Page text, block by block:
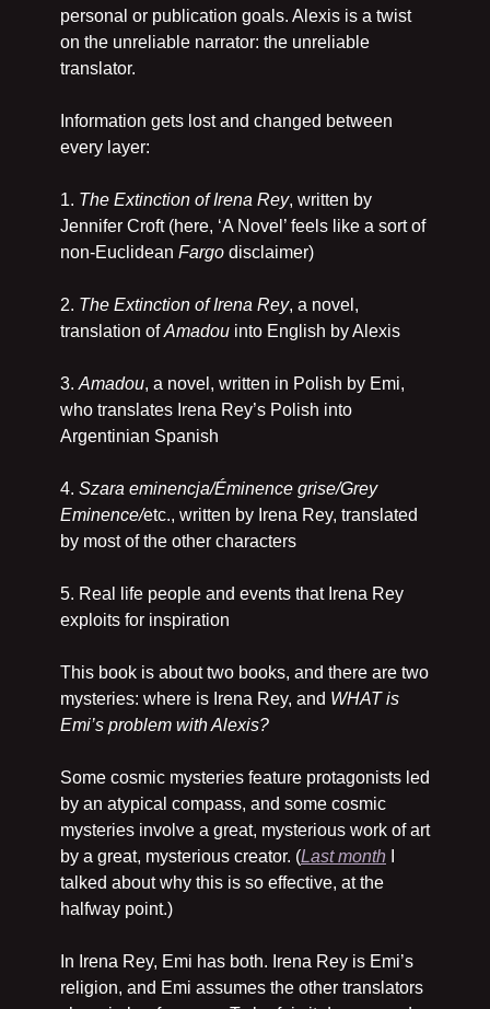
personal or publication goals. Alexis is a twist
on the unreliable narrator: the unreliable
translator.
Information gets lost and changed between
every layer:
1. The Extinction of Irena Rey, written by
Jennifer Croft (here, ‘A Novel’ feels like a sort of
non-Euclidean Fargo disclaimer)
2. The Extinction of Irena Rey, a novel,
translation of Amadou into English by Alexis
3. Amadou, a novel, written in Polish by Emi,
who translates Irena Rey’s Polish into
Argentinian Spanish
4. Szara eminencja/Éminence grise/Grey
Eminence/etc., written by Irena Rey, translated
by most of the other characters
5. Real life people and events that Irena Rey
exploits for inspiration
This book is about two books, and there are two
mysteries: where is Irena Rey, and WHAT is
Emi’s problem with Alexis?
Some cosmic mysteries feature protagonists led
by an atypical compass, and some cosmic
mysteries involve a great, mysterious work of art
by a great, mysterious creator. (Last month
talked about why this is so effective, at the
halfway point.)
In Irena Rey, Emi has both. Irena Rey is Emi’s
religion, and Emi assumes the other translators